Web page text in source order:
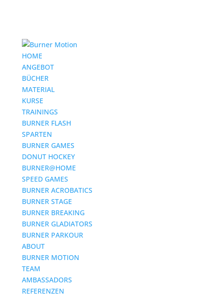
HOME
ANGEBOT
BÜCHER
MATERIAL
KURSE
TRAININGS
BURNER FLASH
SPARTEN
BURNER GAMES
DONUT HOCKEY
BURNER@HOME
SPEED GAMES
BURNER ACROBATICS
BURNER STAGE
BURNER BREAKING
BURNER GLADIATORS
BURNER PARKOUR
ABOUT
BURNER MOTION
TEAM
AMBASSADORS
REFERENZEN